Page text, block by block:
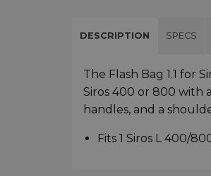
DESCRIPTION SPECS
The Flash Bag 1.1 for
Siros 400 or 800 with
handles, and a
Fits 1 Siros L 400/